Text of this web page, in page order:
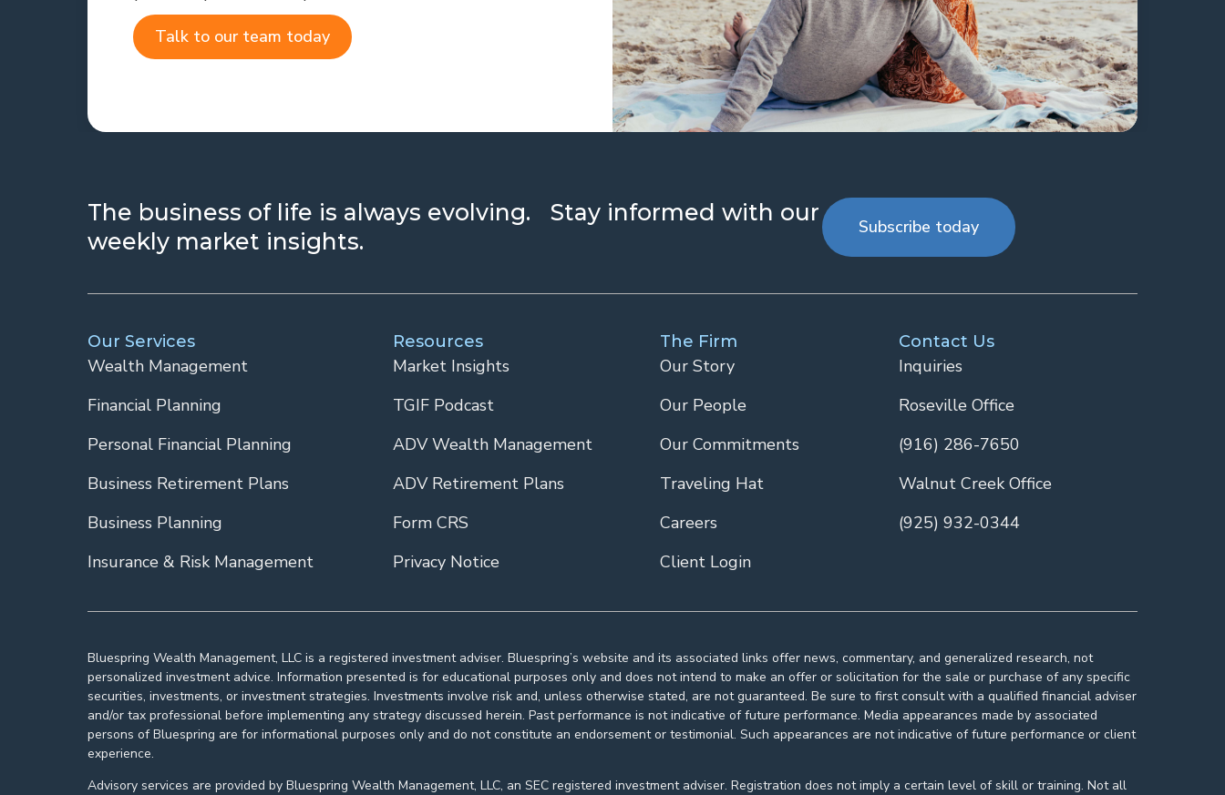
Talk to our team today
The business of life is always evolving. Stay informed with our
weekly market insights.
Subscribe today
Our Services
Wealth Management
Financial Planning
Personal Financial Planning
Business Retirement Plans
Business Planning
Insurance & Risk Management
Resources
Market Insights
TGIF Podcast
ADV Wealth Management
ADV Retirement Plans
Form CRS
Privacy Notice
The Firm
Our Story
Our People
Our Commitments
Traveling Hat
Careers
Client Login
Contact Us
Inquiries
Roseville Office
(916) 286-7650
Walnut Creek Office
(925) 932-0344
Bluespring Wealth Management, LLC is a registered investment adviser. Bluespring’s website and its associated links offer news, commentary, and generalized research, not
personalized investment advice. Information presented is for educational purposes only and does not intend to make an offer or solicitation for the sale or purchase of any specific
securities, investments, or investment strategies. Investments involve risk and, unless otherwise stated, are not guaranteed. Be sure to first consult with a qualified financial adviser
and/or tax professional before implementing any strategy discussed herein. Past performance is not indicative of future performance. Media appearances made by associated
persons of Bluespring are for informational purposes only and do not constitute an endorsement or testimonial. Such appearances are not indicative of future performance or client
experience.
Advisory services are provided by Bluespring Wealth Management, LLC, an SEC registered investment adviser. Registration does not imply a certain level of skill or training. Not all